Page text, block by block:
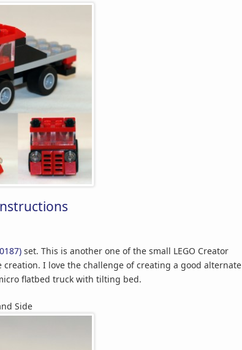
set. This is another one of the small LEGO Creator
I love the challenge of creating a good alternate
flatbed truck with tilting bed.
Side